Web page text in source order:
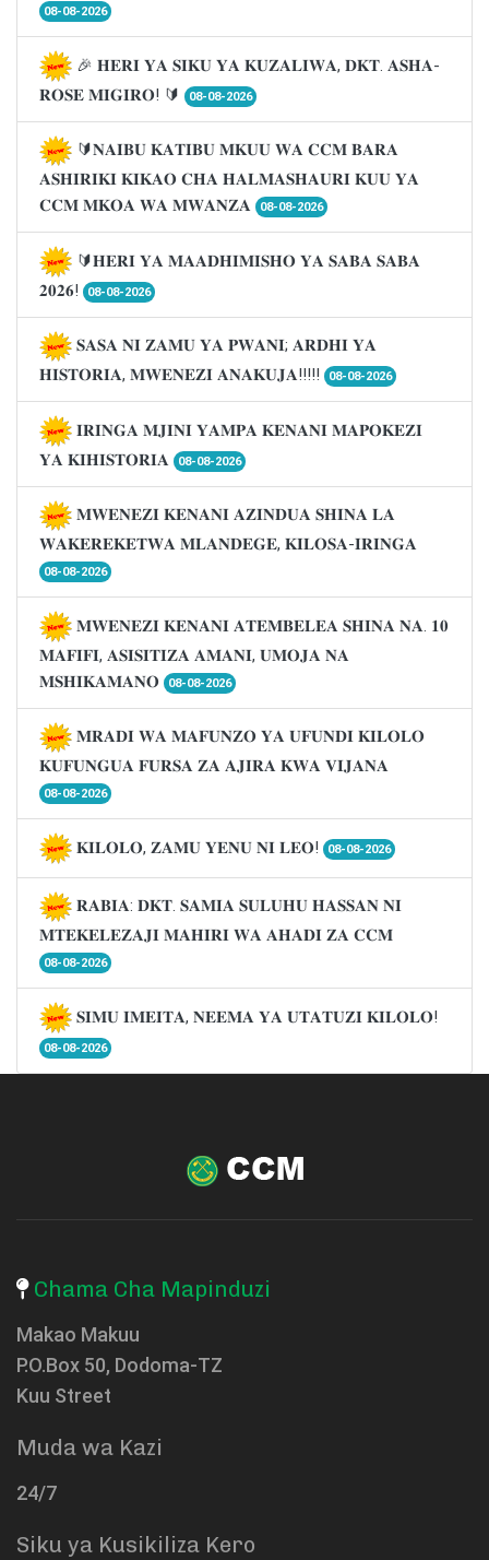
08-08-2026
🎉 𝐇𝐄𝐑𝐈 𝐘𝐀 𝐒𝐈𝐊𝐔 𝐘𝐀 𝐊𝐔𝐙𝐀𝐋𝐈𝐖𝐀, 𝐃𝐊𝐓. 𝐀𝐒𝐇𝐀-
𝐑𝐎𝐒𝐄 𝐌𝐈𝐆𝐈𝐑𝐎! 🔰
08-08-2026
🔰𝐍𝐀𝐈𝐁𝐔 𝐊𝐀𝐓𝐈𝐁𝐔 𝐌𝐊𝐔𝐔 𝐖𝐀 𝐂𝐂𝐌 𝐁𝐀𝐑𝐀
𝐀𝐒𝐇𝐈𝐑𝐈𝐊𝐈 𝐊𝐈𝐊𝐀𝐎 𝐂𝐇𝐀 𝐇𝐀𝐋𝐌𝐀𝐒𝐇𝐀𝐔𝐑𝐈 𝐊𝐔𝐔 𝐘𝐀
𝐂𝐂𝐌 𝐌𝐊𝐎𝐀 𝐖𝐀 𝐌𝐖𝐀𝐍𝐙𝐀
08-08-2026
🔰𝐇𝐄𝐑𝐈 𝐘𝐀 𝐌𝐀𝐀𝐃𝐇𝐈𝐌𝐈𝐒𝐇𝐎 𝐘𝐀 𝐒𝐀𝐁𝐀 𝐒𝐀𝐁𝐀
𝟐𝟎𝟐𝟔!
08-08-2026
𝐒𝐀𝐒𝐀 𝐍𝐈 𝐙𝐀𝐌𝐔 𝐘𝐀 𝐏𝐖𝐀𝐍𝐈; 𝐀𝐑𝐃𝐇𝐈 𝐘𝐀
𝐇𝐈𝐒𝐓𝐎𝐑𝐈𝐀, 𝐌𝐖𝐄𝐍𝐄𝐙𝐈 𝐀𝐍𝐀𝐊𝐔𝐉𝐀!!!!!
08-08-2026
𝐈𝐑𝐈𝐍𝐆𝐀 𝐌𝐉𝐈𝐍𝐈 𝐘𝐀𝐌𝐏𝐀 𝐊𝐄𝐍𝐀𝐍𝐈 𝐌𝐀𝐏𝐎𝐊𝐄𝐙𝐈
𝐘𝐀 𝐊𝐈𝐇𝐈𝐒𝐓𝐎𝐑𝐈𝐀
08-08-2026
𝐌𝐖𝐄𝐍𝐄𝐙𝐈 𝐊𝐄𝐍𝐀𝐍𝐈 𝐀𝐙𝐈𝐍𝐃𝐔𝐀 𝐒𝐇𝐈𝐍𝐀 𝐋𝐀
𝐖𝐀𝐊𝐄𝐑𝐄𝐊𝐄𝐓𝐖𝐀 𝐌𝐋𝐀𝐍𝐃𝐄𝐆𝐄, 𝐊𝐈𝐋𝐎𝐒𝐀-𝐈𝐑𝐈𝐍𝐆𝐀
08-08-2026
𝐌𝐖𝐄𝐍𝐄𝐙𝐈 𝐊𝐄𝐍𝐀𝐍𝐈 𝐀𝐓𝐄𝐌𝐁𝐄𝐋𝐄𝐀 𝐒𝐇𝐈𝐍𝐀 𝐍𝐀. 𝟏𝟎
𝐌𝐀𝐅𝐈𝐅𝐈, 𝐀𝐒𝐈𝐒𝐈𝐓𝐈𝐙𝐀 𝐀𝐌𝐀𝐍𝐈, 𝐔𝐌𝐎𝐉𝐀 𝐍𝐀
𝐌𝐒𝐇𝐈𝐊𝐀𝐌𝐀𝐍𝐎
08-08-2026
𝐌𝐑𝐀𝐃𝐈 𝐖𝐀 𝐌𝐀𝐅𝐔𝐍𝐙𝐎 𝐘𝐀 𝐔𝐅𝐔𝐍𝐃𝐈 𝐊𝐈𝐋𝐎𝐋𝐎
𝐊𝐔𝐅𝐔𝐍𝐆𝐔𝐀 𝐅𝐔𝐑𝐒𝐀 𝐙𝐀 𝐀𝐉𝐈𝐑𝐀 𝐊𝐖𝐀 𝐕𝐈𝐉𝐀𝐍𝐀
08-08-2026
𝐊𝐈𝐋𝐎𝐋𝐎, 𝐙𝐀𝐌𝐔 𝐘𝐄𝐍𝐔 𝐍𝐈 𝐋𝐄𝐎! 08-08-2026
𝐑𝐀𝐁𝐈𝐀: 𝐃𝐊𝐓. 𝐒𝐀𝐌𝐈𝐀 𝐒𝐔𝐋𝐔𝐇𝐔 𝐇𝐀𝐒𝐒𝐀𝐍 𝐍𝐈
𝐌𝐓𝐄𝐊𝐄𝐋𝐄𝐙𝐀𝐉𝐈 𝐌𝐀𝐇𝐈𝐑𝐈 𝐖𝐀 𝐀𝐇𝐀𝐃𝐈 𝐙𝐀 𝐂𝐂𝐌
08-08-2026
𝐒𝐈𝐌𝐔 𝐈𝐌𝐄𝐈𝐓𝐀, 𝐍𝐄𝐄𝐌𝐀 𝐘𝐀 𝐔𝐓𝐀𝐓𝐔𝐙𝐈 𝐊𝐈𝐋𝐎𝐋𝐎!
08-08-2026
Chama Cha Mapinduzi
Makao Makuu
P.O.Box 50, Dodoma-TZ
Kuu Street
Muda wa Kazi
24/7
Siku ya Kusikiliza Kero